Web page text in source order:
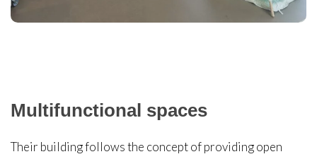
Multifunctional spaces
Their building follows the concept of providing open